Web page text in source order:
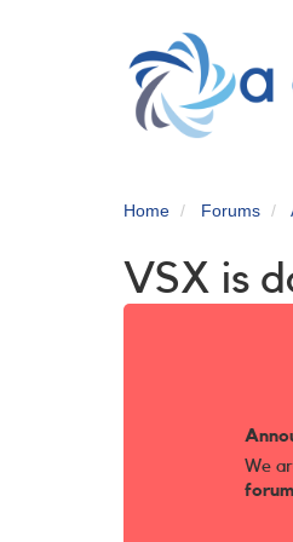
Home Forums
VSX is
We